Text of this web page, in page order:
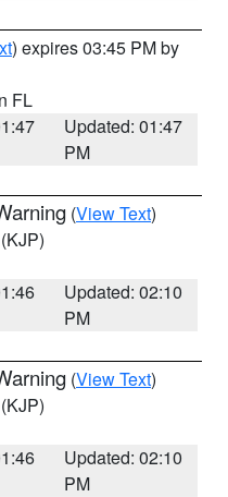
) expires 03:45 PM by
FL
Updated: 01:47
PM
(View Text)
(KJP)
Updated: 02:10
PM
(View Text)
(KJP)
Updated: 02:10
PM